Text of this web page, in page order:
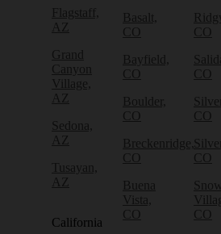
Flagstaff,
AZ
Grand
Canyon
Village,
AZ
Sedona,
AZ
Tusayan,
AZ
California
Basalt,
CO
Bayfield,
CO
Boulder,
CO
Breckenridge,
CO
Buena
Vista,
CO
CO
CO
CO
CO
CO